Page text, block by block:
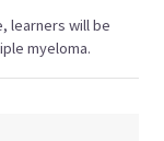
learners will be
myeloma.